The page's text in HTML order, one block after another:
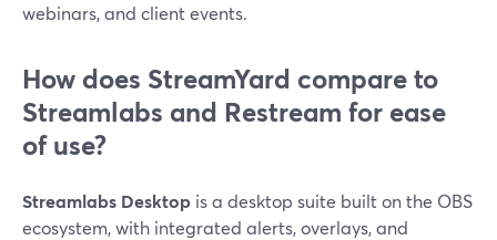
webinars, and client events.
How does StreamYard compare to
Streamlabs and Restream for ease
of use?
Streamlabs Desktop is a desktop suite built on the OBS
ecosystem, with integrated alerts, overlays, and